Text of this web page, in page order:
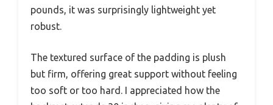
pounds, it was surprisingly lightweight yet
robust.
The textured surface of the padding is plush
but firm, offering great support without feeling
too soft or too hard. I appreciated how the